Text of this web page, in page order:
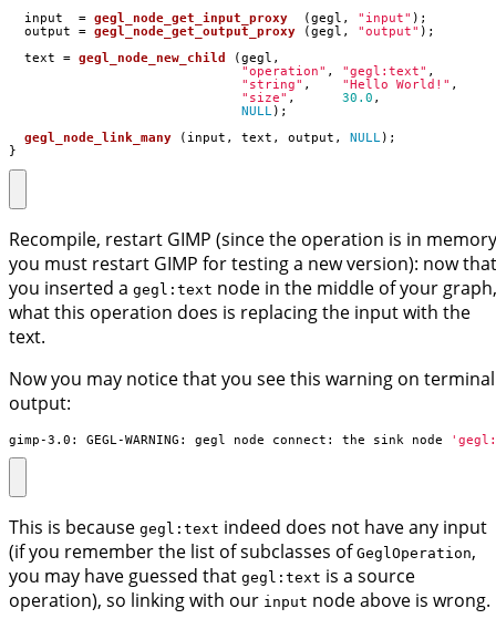
input
= gegl_node_get_input_proxy ( gegl , "input" );
output
= gegl_node_get_output_proxy ( gegl , "output" );
text
= gegl_node_new_child ( gegl ,
"operation" , "gegl:text" ,
"string" , "Hello World!" ,
"size" , 30.0 ,
NULL
);
gegl_node_link_many
( input , text , output , NULL
);
}
Recompile, restart GIMP (since the operation is in
you must restart GIMP for testing a new version): now that
you inserted a gegl:text node in the middle of your graph,
what this operation does is replacing the input with the
text.
Now you may notice that you see this warning on terminal
output:
gimp-3.0: GEGL-WARNING: gegl_node_connect: the sink node
This is because gegl:text indeed does not have any input
(if you remember the list of subclasses of GeglOperation,
you may have guessed that gegl:text is a source
operation), so linking with our input node above is wrong.